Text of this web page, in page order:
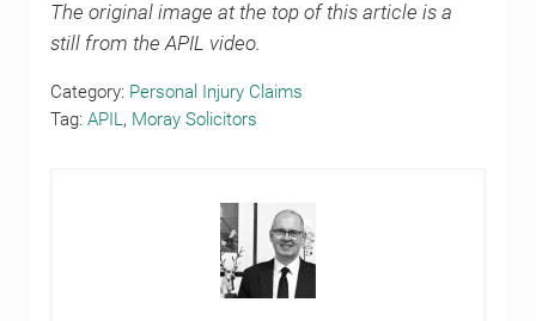
The original image at the top of this article is a
still from the APIL video.
Category: Personal Injury Claims
Tag: APIL, Moray Solicitors